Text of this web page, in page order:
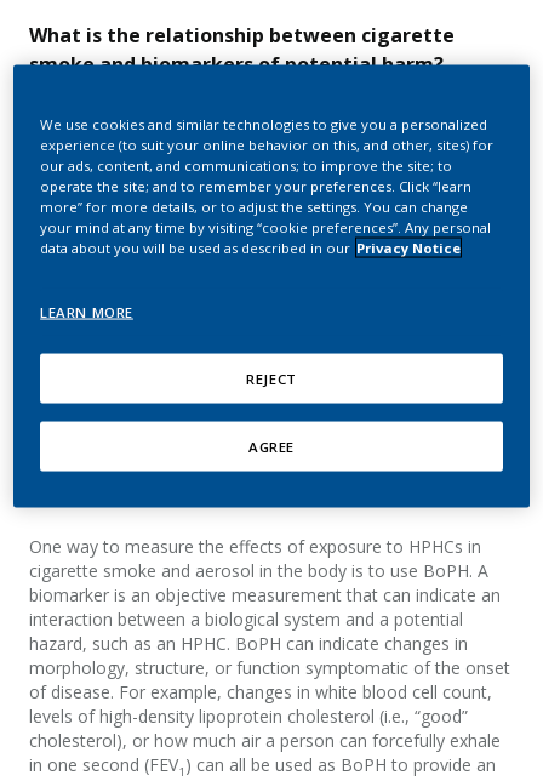
What is the relationship between cigarette
smoke and biomarkers of potential harm?
compounds, includingnearly 100that are recognized as
harmful and potentially harmful constituents(HPHCs)by
public health institutionsand are linked to the development of
smoking-relateddiseases.
However, while it is relatively easyto measureHPHClevels
the chemicals are in the bod
for this,including:
break down or are converted into other
he amount of a substance contained in a product, or
One way to measure the effects of exposure to HPHCs in
cigarette smoke and aerosol in the body is to use BoPH. A
biomarker is an objective measurement that can indicate an
interaction between a biological system and a potential
hazard, such as an HPHC. BoPH can indicate changes in
morphology, structure, or function symptomatic of the onset
of disease. For example, changes in white blood cell count,
levels ofhigh-density lipoprotein cholesterol (i.e., “good”
cholesterol), or how much air a person can forcefully exhale
in one second (FEV1 ) can all be used as BoPH to provide an
We use cookies and similar technologies to give you a personalized
experience (to suit your online behavior on this, and other, sites) for
our ads, content, and communications; to improve the site; to
operate the site; and to remember your preferences. Click “learn
more” for more details, or to adjust the settings. You can change
your mind at any time by visiting “cookie preferences”. Any personal
data about you will be used as described in our Privacy Notice
LEARN MORE
REJECT
AGREE